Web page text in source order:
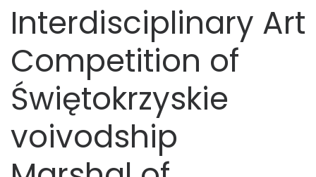
Interdisciplinary Art
Competition of
Świętokrzyskie
voivodship